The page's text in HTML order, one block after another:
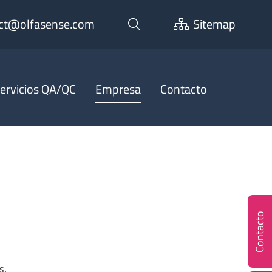
Sitemap
QA/QC Empresa Contacto
Contacto